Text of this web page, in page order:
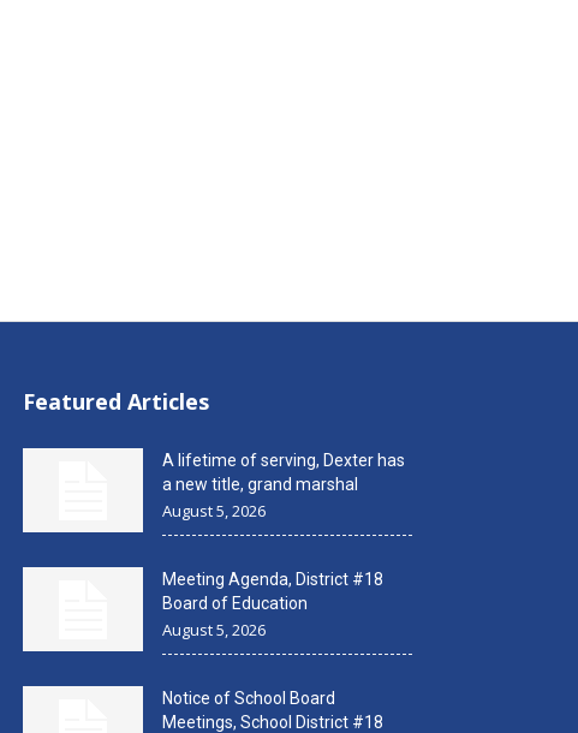
Featured Articles
A lifetime of serving, Dexter has
a new title, grand marshal
August 5, 2026
Meeting Agenda, District #18
Board of Education
August 5, 2026
Notice of School Board
Meetings, School District #18